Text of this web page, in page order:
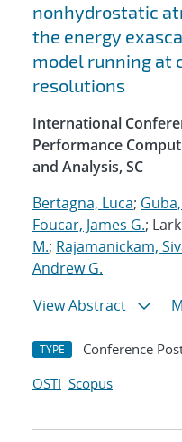
nonhydrostatic
the energy
model running at
resolutions
International
Performance
and Analysis, SC
Bertagna, Luca;
Foucar, James G.;
M.; Rajamanickam,
Andrew G.
View Abstract
TYPE Conference
OSTI Scopus